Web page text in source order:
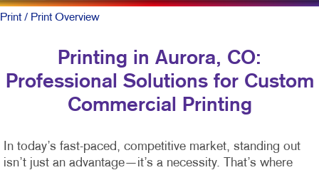
Print/ Print Overview
Printing in Aurora, CO:
Professional Solutions for Custom
Commercial Printing
In today’s fast-paced, competitive market, standing out
isn’t just an advantage—it’s a necessity. That’s where